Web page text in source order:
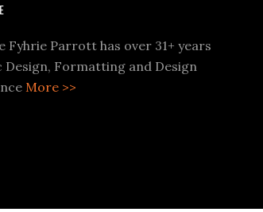
Fyhrie Parrott has over 31+ years
Design, Formatting and Design
More >>